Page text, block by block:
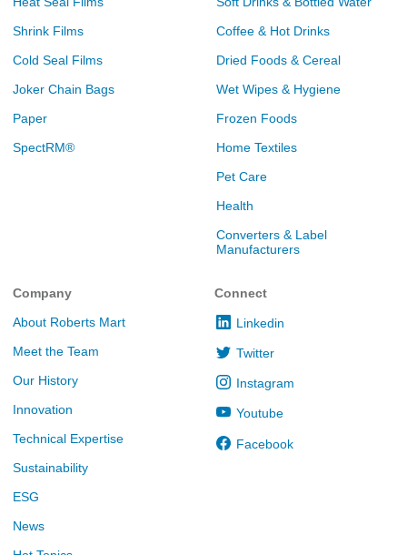
Shrink Films
Cold Seal Films
Joker Chain Bags
Paper
SpectRM®
Coffee & Hot Drinks
Dried Foods & Cereal
Wet Wipes & Hygiene
Frozen Foods
Home Textiles
Pet Care
Health
Converters & Label
Manufacturers
Company
About Roberts Mart
Meet the Team
Our History
Innovation
Technical Expertise
Sustainability
ESG
News
Connect
Linkedin
Twitter
Instagram
Youtube
Facebook